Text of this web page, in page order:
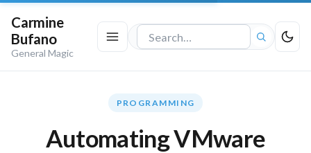
Carmine
Bufano
General Magic
Search
PROGRAMMING
Automating VMware